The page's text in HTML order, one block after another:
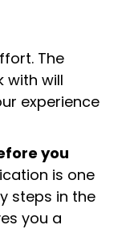
The
with will
experience
you
is one
steps in the
you a